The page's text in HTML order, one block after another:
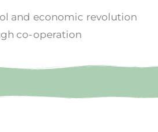
and economic revolution
co-operation